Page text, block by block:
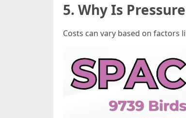
5. Why Is
Costs can vary based on factors